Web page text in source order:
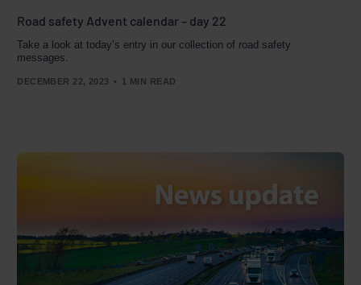
Road safety Advent calendar – day 22
Take a look at today’s entry in our collection of road safety
messages.
DECEMBER 22, 2023 1 MIN READ